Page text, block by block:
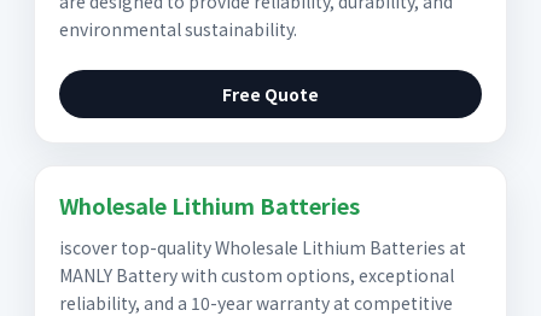
environmental sustainability.
Free Quote
Wholesale Lithium Batteries
iscover top-quality Wholesale Lithium Batteries at
MANLY Battery with custom options, exceptional
reliability, and a 10-year warranty at competitive